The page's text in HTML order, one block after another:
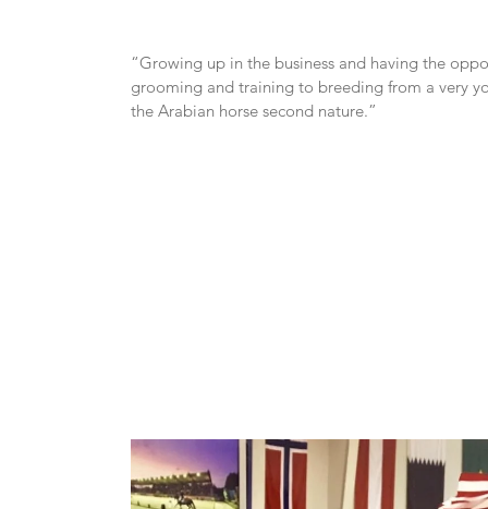
“Growing up in the business and having the
grooming and training to breeding from a very
the Arabian horse second nature.”